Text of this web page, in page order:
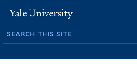
to
Yale
University